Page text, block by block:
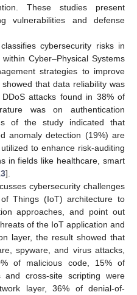
These studies present
vulnerabilities and defense
cybersecurity risks in
Cyber–Physical Systems
strategies to improve
that data reliability was
attacks found in 38% of
was on authentication
of the study indicated that
anomaly detection (19%) are
to enhance risk-auditing
in fields like healthcare, smart
].
cybersecurity challenges
Things (IoT) architecture to
approaches, and point out
of the IoT application and
layer, the result showed that
spyware, and virus attacks,
of malicious code, 15% of
cross-site scripting were
layer, 36% of denial-of-